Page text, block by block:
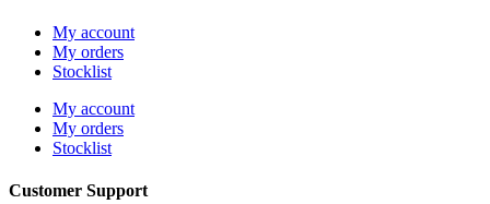
My account
My orders
Stocklist
My account
My orders
Stocklist
Customer Support